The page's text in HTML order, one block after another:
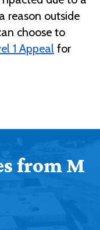
reason outside
choose to
1 Appeal for
from M